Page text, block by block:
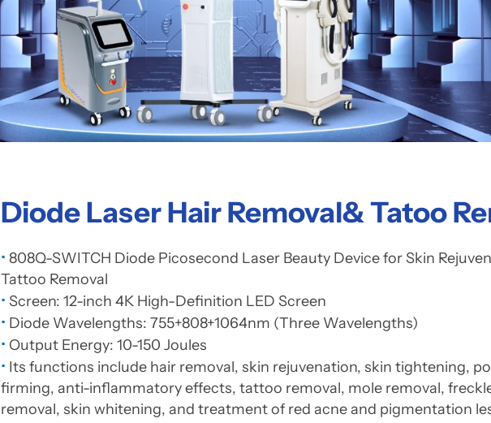
Diode Laser Hair Removal& Tatoo
• 808Q-SWITCH Diode Picosecond Laser Beauty Device for Skin
Tattoo Removal
• Screen: 12-inch 4K High-Definition LED Screen
• Diode Wavelengths: 755+808+1064nm (Three Wavelengths)
• Output Energy: 10-150 Joules
• Its functions include hair removal, skin rejuvenation, skin tightening,
firming, anti-inflammatory effects, tattoo removal, mole removal,
removal, skin whitening, and treatment of red acne and pigmentation